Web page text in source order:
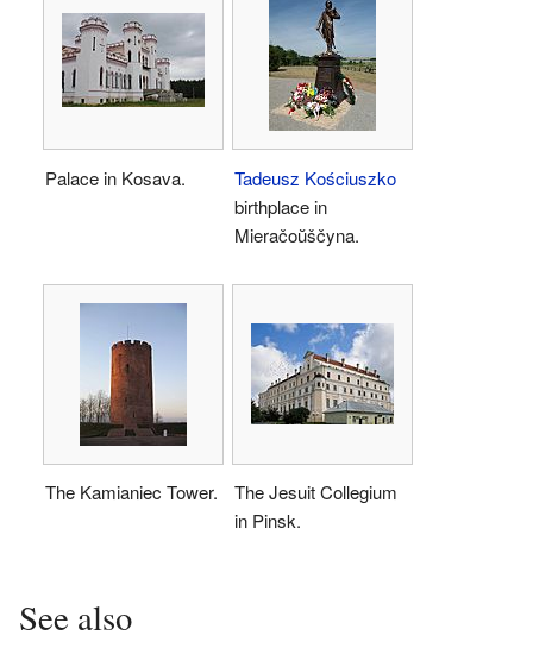
Palace in Kosava.
Tadeusz Kościuszko
birthplace in
Mieračoŭščyna.
The Kamianiec Tower.
The Jesuit Collegium
in Pinsk.
See also